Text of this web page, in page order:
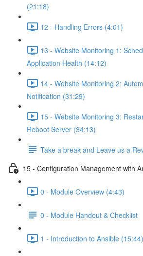
(21:18)
12 - Handling Errors (4:01)
13 - Website Monitoring 1:
Application Health (14:12)
14 - Website Monitoring 2:
Notification (31:29)
15 - Website Monitoring 3:
Reboot Server (34:13)
Take a break and Leave us a
15 - Configuration Management with
0 - Module Overview (4:43)
0 - Module Handout & Checklist
1 - Introduction to Ansible (15:44)